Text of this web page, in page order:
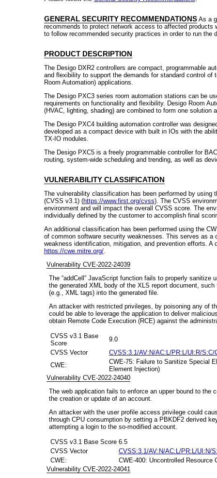
GENERAL SECURITY RECOMMENDATIONS As a
recommends to protect network access to affected
to follow recommended security practices in order to run the
PRODUCT DESCRIPTION
The Desigo DXR2 controllers are compact, programmable
and flexibility to support the demands for standard control of
Room Automation) applications.
The Desigo PXC3 series room automation stations can be
requirements on functionality and flexibility. Desigo Room
(HVAC, lighting, shading) are combined to form one solution
The Desigo PXC4 building automation controller was
developed as a compact device with built in IOs with the
TX-IO modules.
The Desigo PXC5 is a freely programmable controller for
routing, system-wide scheduling and trending, as well as
VULNERABILITY CLASSIFICATION
The vulnerability classification has been performed by using
(CVSS v3.1) (https://www.first.org/cvss). The CVSS
environment and will impact the overall CVSS score. The
individually defined by the customer to accomplish final
An additional classification has been performed using the
of common software security weaknesses. This serves as a
weakness identification, mitigation, and prevention efforts.
https://cwe.mitre.org/.
Vulnerability CVE-2022-24039
The “addCell” JavaScript function fails to properly sanitize
the generated XML body of the XLS report document,
(e.g., XML tags) into the generated file.
An attacker with restricted privileges, by poisoning any of
could be able to leverage the application to deliver
obtain Remote Code Execution (RCE) against the
CVSS v3.1 Base
Score
9.0
CVSS Vector
CVSS:3.1/AV:N/AC:L/PR:L/UI:R/
CWE:
CWE-75: Failure to Sanitize Special
Element Injection)
Vulnerability CVE-2022-24040
The web application fails to enforce an upper bound to the
the creation or update of an account.
An attacker with the user profile access privilege could
through CPU consumption by setting a PBKDF2 derived
attempting a login to the so-modified account.
CVSS v3.1 Base Score 6.5
CVSS Vector
CVSS:3.1/AV:N/AC:L/PR:L/UI:N/
CWE:
CWE-400: Uncontrolled Resource
Vulnerability CVE-2022-24041